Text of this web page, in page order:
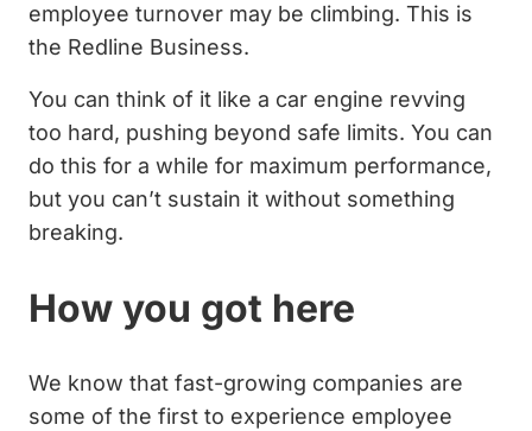
employee turnover may be climbing. This is
the Redline Business.
You can think of it like a car engine revving
too hard, pushing beyond safe limits. You can
do this for a while for maximum performance,
but you can’t sustain it without something
breaking.
How you got here
We know that fast-growing companies are
some of the first to experience employee